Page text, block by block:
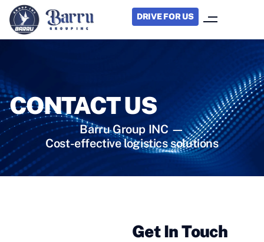
DRIVE FOR US
CONTACT US
Barru Group INC —
Cost-effective logistics solutions
Get In Touch